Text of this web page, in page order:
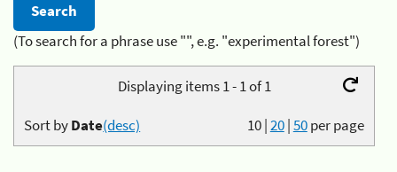
(To search for a phrase use "", e.g. "experimental forest")
Displaying items 1 - 1 of 1
10|20|50per page
Sort byDate(desc)